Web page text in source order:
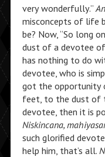
very wonderfully.”
misconcepts of life
be? Now, “So long
dust of a devotee
has nothing to do
devotee, who is
got the opportunity
feet, to the dust of
devotee, then it is
Niskincana,
such glorified
help him, that’s all.